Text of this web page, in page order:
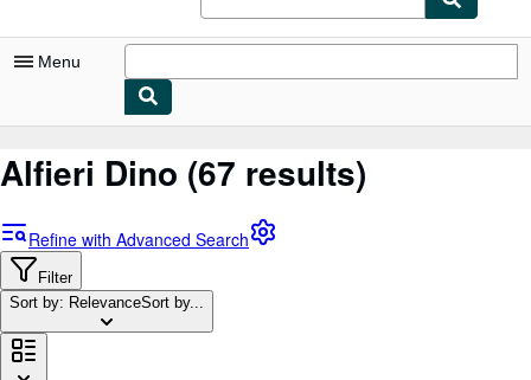
Menu
My Purchases
Sign Off
Advanced Search
Browse Collections
Rare Books
Alfieri Dino (67 results)
Refine with Advanced Search
Filter
Sort by: RelevanceSort by...